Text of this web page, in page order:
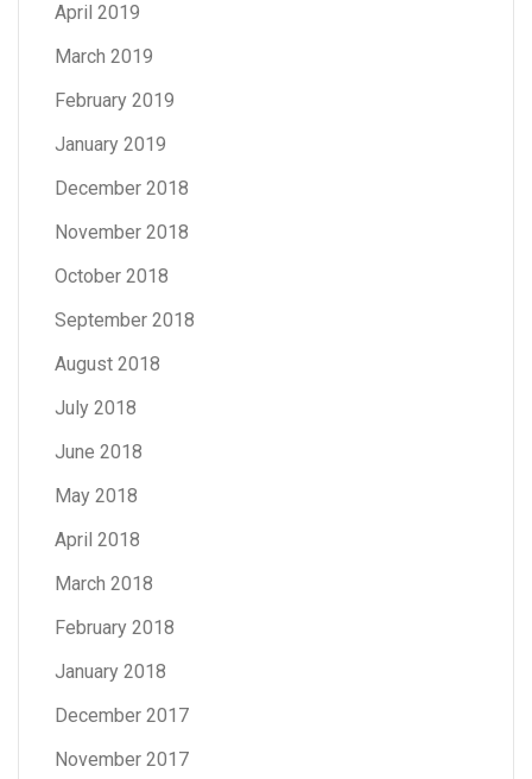
April 2019
March 2019
February 2019
January 2019
December 2018
November 2018
October 2018
September 2018
August 2018
July 2018
June 2018
May 2018
April 2018
March 2018
February 2018
January 2018
December 2017
November 2017